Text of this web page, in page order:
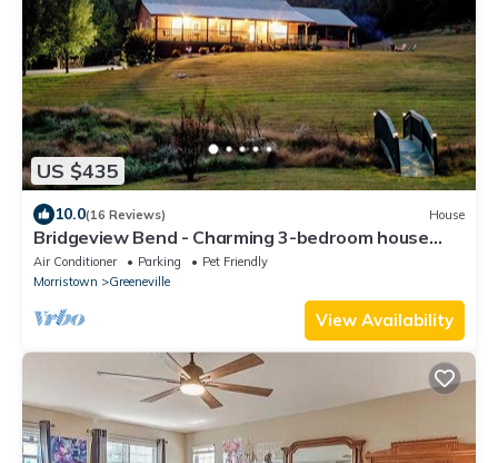
US $435
10.0(16 Reviews) House
Bridgeview Bend - Charming 3-bedroom house
with spacious yard and seasonal creek
Air Conditioner Parking
Pet Friendly
Morristown
Greeneville
View Availability